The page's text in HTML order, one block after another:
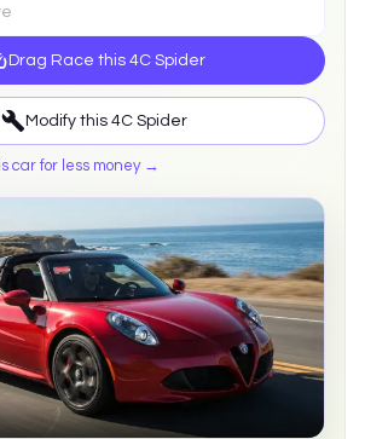
Drag Race this 4C Spider
Modify this 4C Spider
car for less money →